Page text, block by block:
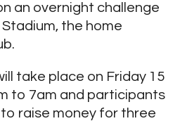
an overnight challenge
the home
take place on Friday 15
to 7am and participants
raise money for three